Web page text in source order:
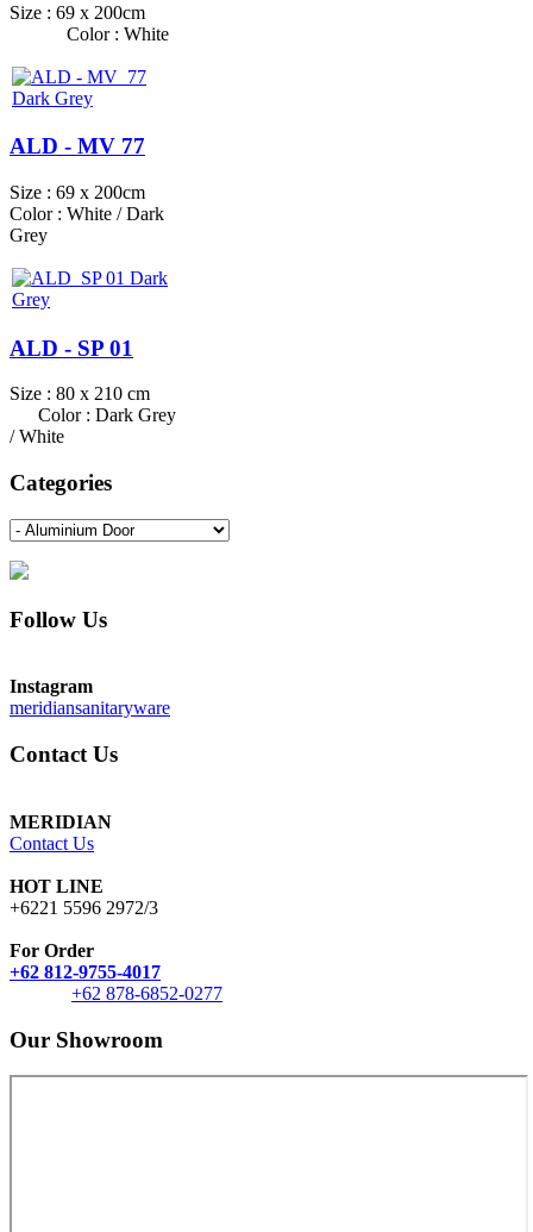
Size : 69 x 200cm
Color : White
ALD - MV 77
Size : 69 x 200cm
Color : White / Dark
Grey
ALD - SP 01
Size : 80 x 210 cm
Color : Dark Grey
/ White
Categories
Follow Us
Instagram
meridiansanitaryware
Contact Us
MERIDIAN
Contact Us
HOT LINE
+6221 5596 2972/3
For Order
+62 812-9755-4017
+62 878-6852-0277
Our Showroom